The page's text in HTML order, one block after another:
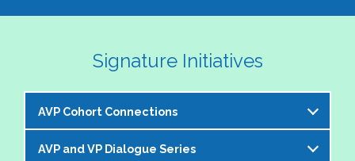
Signature Initiatives
AVP Cohort Connections
The NASPA AVP Steering Committee is excited to
AVP and VP Dialogue Series